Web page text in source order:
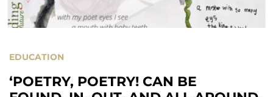
EDUCATION
‘POETRY, POETRY! CAN BE